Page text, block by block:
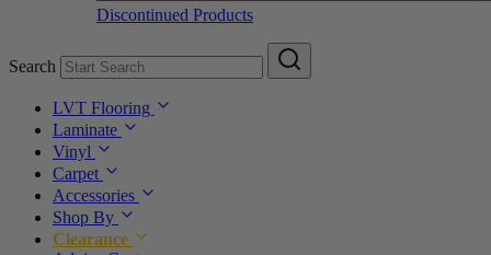
Discontinued Products
Search
LVT Flooring
Laminate
Vinyl
Carpet
Accessories
Shop By
Clearance